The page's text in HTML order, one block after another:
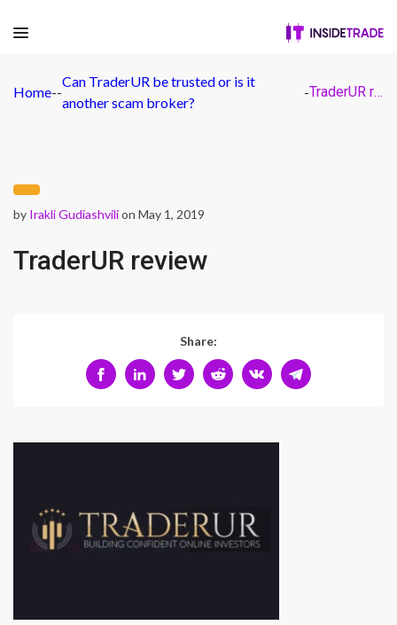
Home--
Can TraderUR be trusted or is it
another scam broker?
- TraderUR review
by Irakli Gudiashvilion May 1, 2019
TraderUR review
Share: